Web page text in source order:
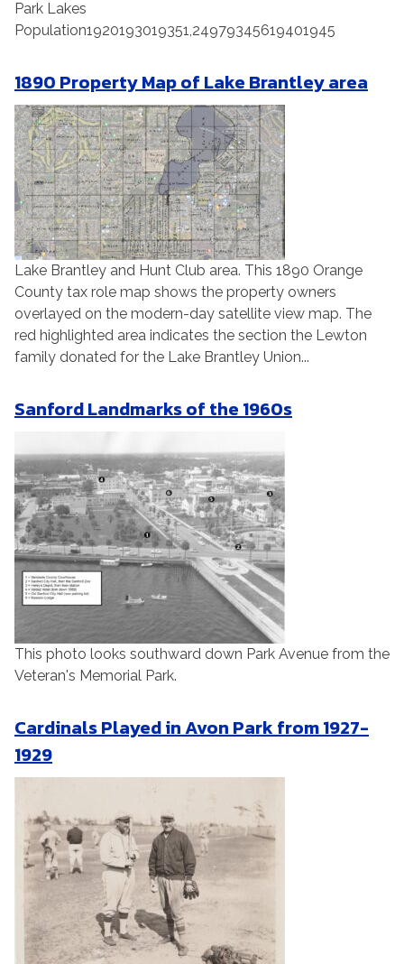
Park Lakes
Population1920193019351,24979345619401945
1890 Property Map of Lake Brantley area
Lake Brantley and Hunt Club area. This 1890 Orange
County tax role map shows the property owners
overlayed on the modern-day satellite view map. The
red highlighted area indicates the section the Lewton
family donated for the Lake Brantley Union...
Sanford Landmarks of the 1960s
This photo looks southward down Park Avenue from the
Veteran's Memorial Park.
Cardinals Played in Avon Park from 1927-
1929